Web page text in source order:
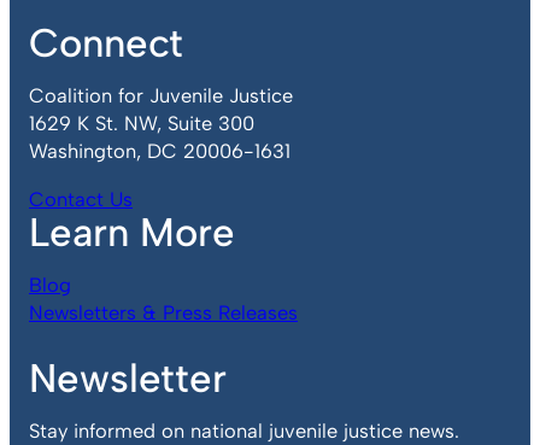
Connect
Coalition for Juvenile Justice
1629 K St. NW, Suite 300
Washington, DC 20006-1631
Contact Us
Learn More
Blog
Newsletters & Press Releases
Newsletter
Stay informed on national juvenile justice news.